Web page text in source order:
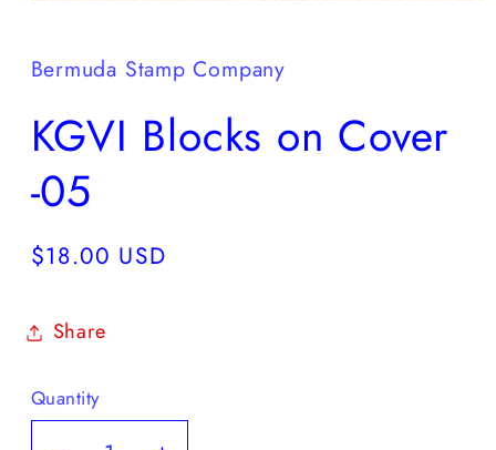
in
modal
Bermuda Stamp Company
KGVI Blocks on Cover
-05
Regular
$18.00 USD
Share
Quantity